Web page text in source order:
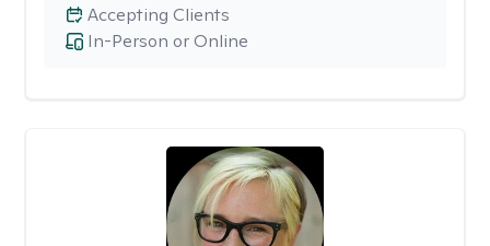
In-Person or Online
Accepting Clients